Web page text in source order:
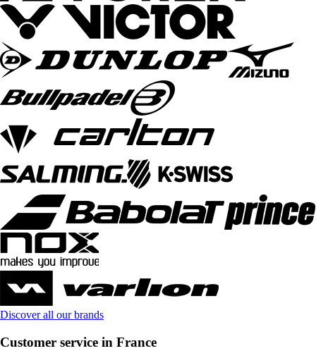
Discover all our brands
Customer service in France